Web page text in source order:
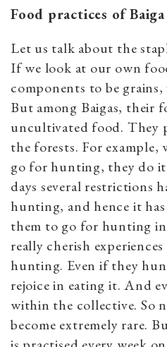
Food practices of Baiga
Let us talk about the
If we look at our own
components to be grains,
But among Baigas, their
uncultivated food. They
the forests. For example,
go for hunting, they do
days several restrictions
hunting, and hence it
them to go for hunting
really cherish
hunting. Even if they
rejoice in eating it. And
within the collective. So
become extremely rare.